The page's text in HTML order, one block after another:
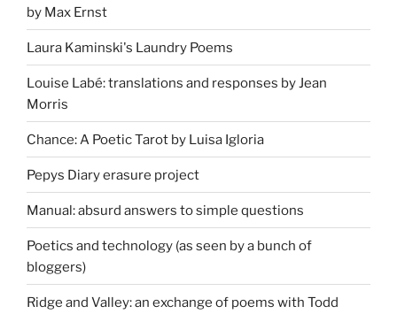
by Max Ernst
Laura Kaminski's Laundry Poems
Louise Labé: translations and responses by Jean
Morris
Chance: A Poetic Tarot by Luisa Igloria
Pepys Diary erasure project
Manual: absurd answers to simple questions
Poetics and technology (as seen by a bunch of
bloggers)
Ridge and Valley: an exchange of poems with Todd